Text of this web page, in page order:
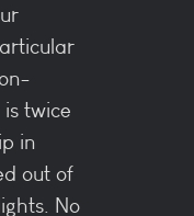
twice
in
out of
No